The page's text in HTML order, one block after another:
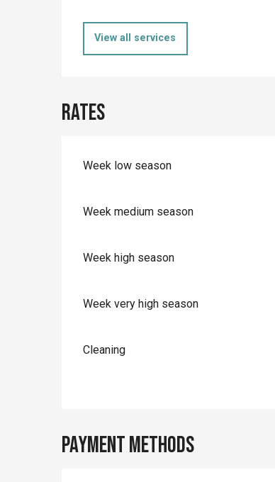
View all services
Rates
Week low season
Week medium season
Week high season
Week very high season
Cleaning
Payment methods